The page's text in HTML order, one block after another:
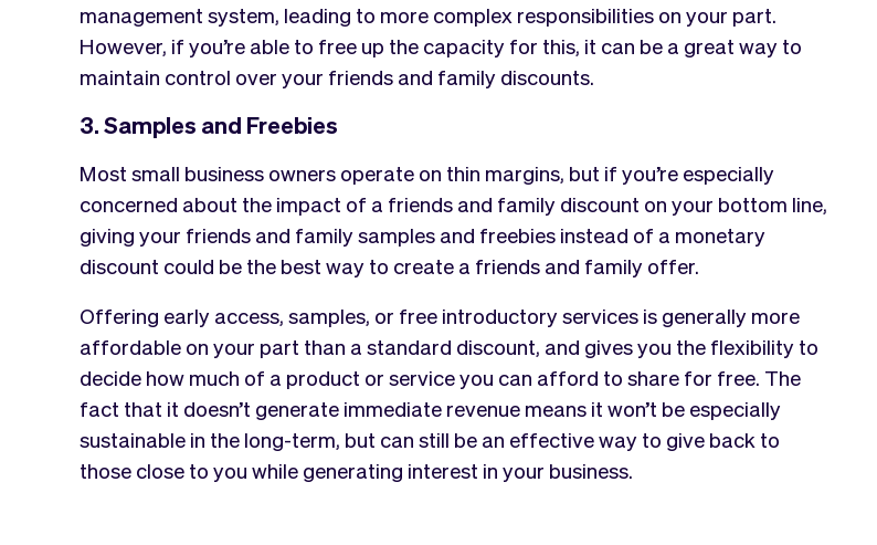
management system, leading to more complex responsibilities on your part.
However, if you’re able to free up the capacity for this, it can be a great way to
maintain control over your friends and family discounts.
3. Samples and Freebies
Most small business owners operate on thin margins, but if you’re especially
concerned about the impact of a friends and family discount on your bottom line,
giving your friends and family samples and freebies instead of a monetary
discount could be the best way to create a friends and family offer.
Offering early access, samples, or free introductory services is generally more
affordable on your part than a standard discount, and gives you the flexibility to
decide how much of a product or service you can afford to share for free. The
fact that it doesn’t generate immediate revenue means it won’t be especially
sustainable in the long-term, but can still be an effective way to give back to
those close to you while generating interest in your business.